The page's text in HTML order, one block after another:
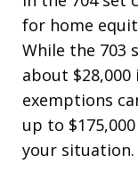
for home
While the 703
about
exemptions
up to
your situation.